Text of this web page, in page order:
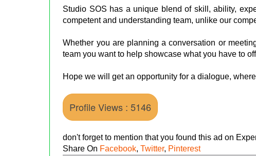
Studio SOS has a unique blend of skill, ability,
competent and understanding team, unlike our
Whether you are planning a conversation or
team you want to help showcase what you have to
Hope we will get an opportunity for a dialogue,
Profile Views : 5146
don't forget to mention that you found this ad on
Share On Facebook,Twitter, Pinterest